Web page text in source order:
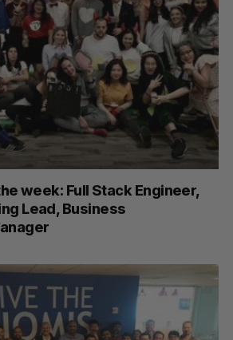
week: Full Stack Engineer,
Lead, Business
S
E
A
R
C
H
R
E
S
E
T